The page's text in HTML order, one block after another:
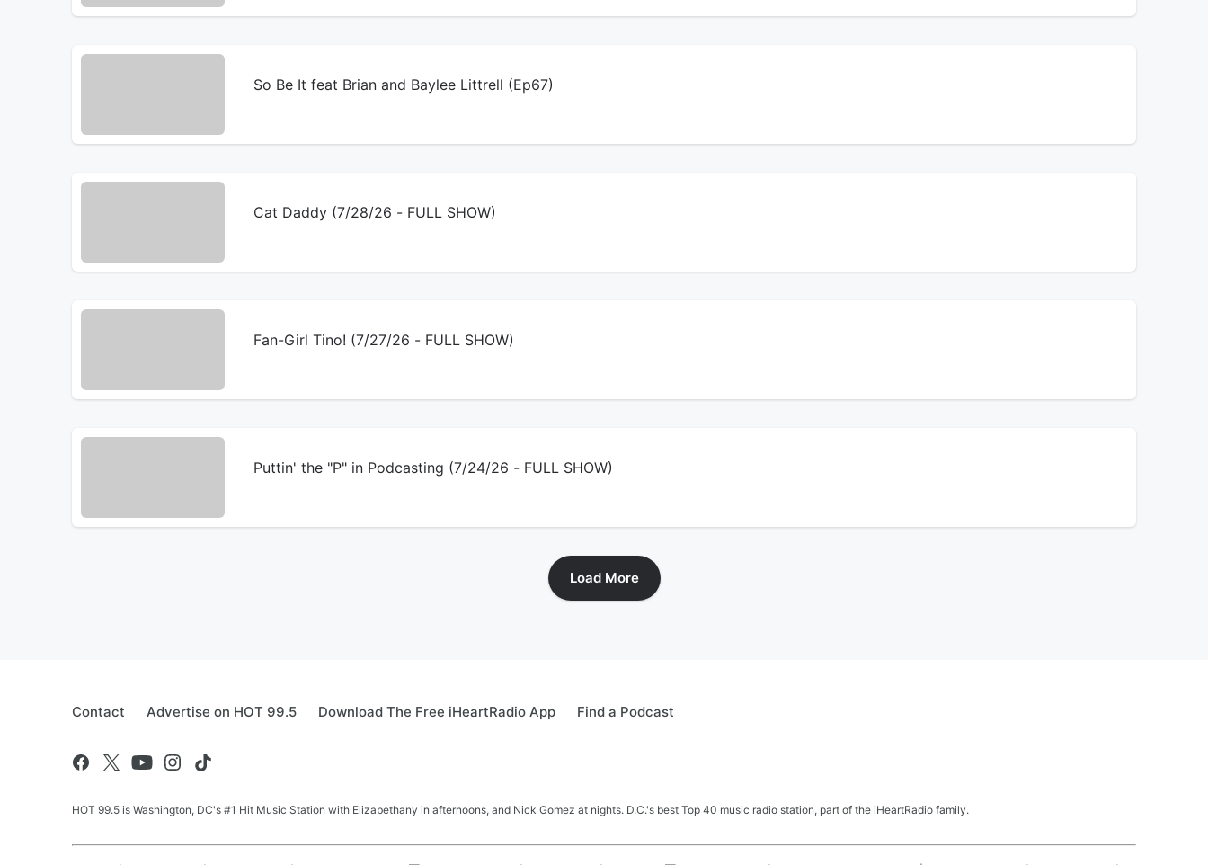
So Be It feat Brian and Baylee Littrell (Ep67)
Cat Daddy (7/28/26 - FULL SHOW)
Fan-Girl Tino! (7/27/26 - FULL SHOW)
Puttin' the "P" in Podcasting (7/24/26 - FULL SHOW)
Load More
Contact Advertise on HOT 99.5 Download The Free iHeartRadio App Find a Podcast
HOT 99.5 is Washington, DC's #1 Hit Music Station with Elizabethany in afternoons, and Nick Gomez at nights. D.C.'s best Top 40 music radio station, part of the iHeartRadio family.